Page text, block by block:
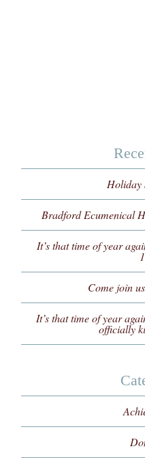
Holiday
Bradford Ecumenical
It’s that time of year
Come join
It’s that time of year
officially